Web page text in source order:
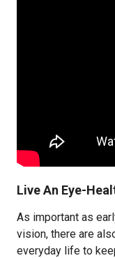
Live An Eye-
As important as
vision, there are
everyday life to